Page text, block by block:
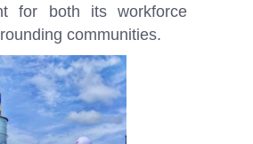
for both its workforce
communities.